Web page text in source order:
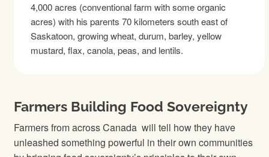
4,000 acres (conventional farm with some organic
acres) with his parents 70 kilometers south east of
Saskatoon, growing wheat, durum, barley, yellow
mustard, flax, canola, peas, and lentils.
Farmers Building Food Sovereignty
Farmers from across Canada will tell how they have
unleashed something powerful in their own communities